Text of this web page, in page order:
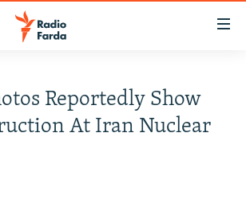
Reportedly Show
At Iran Nuclear